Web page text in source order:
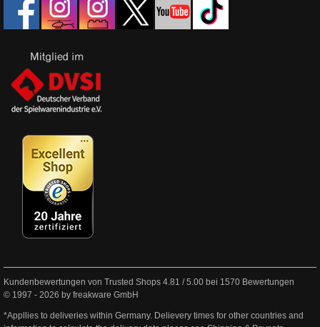
Kundenbewertungen von Trusted Shops 4.81 /5.00 bei 1570 Bewertungen
© 1997 - 2026 by freakware GmbH
*Appllies to deliveries within Germany. Delievery times for other countries and